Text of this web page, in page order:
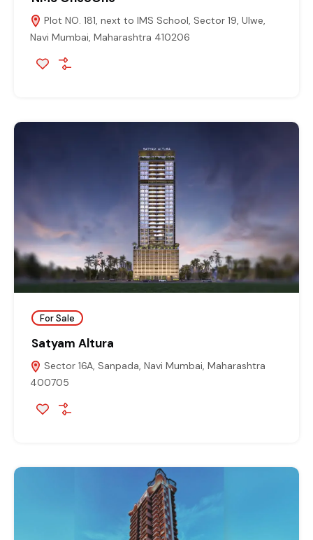
Plot NO. 181, next to IMS School, Sector 19, Ulwe,
Navi Mumbai, Maharashtra 410206
For Sale
Satyam Altura
Sector 16A, Sanpada, Navi Mumbai, Maharashtra
400705